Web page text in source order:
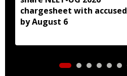
chargesheet with accused
by August 6